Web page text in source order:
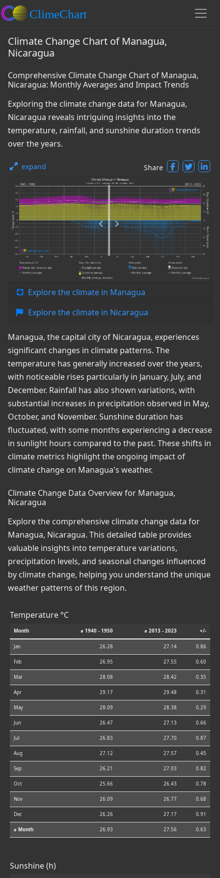
Climate Change Chart of Managua,
Nicaragua
Comprehensive Climate Change Chart of Managua,
Nicaragua: Monthly Averages and Impact Trends
Exploring the climate change data for Managua,
Nicaragua reveals intriguing insights into the
temperature, rainfall, and sunshine duration trends
over the years.
expand Share
Explore the climate in Managua
Explore the climate in Nicaragua
Managua, the capital city of Nicaragua, experiences
significant changes in climate patterns. The
temperature has generally increased over the years,
with noticeable rises particularly in January, July, and
December. Rainfall has also shown variations, with
substantial increases in precipitation observed in May,
October, and November. Sunshine duration has
fluctuated, with some months experiencing a decrease
in sunlight hours compared to the past. These shifts in
climate metrics highlight the ongoing impact of
climate change on Managua's weather.
Climate Change Data Overview for Managua,
Nicaragua
Explore the comprehensive climate change data for
Managua, Nicaragua. This detailed table provides
valuable insights into temperature variations,
precipitation levels, and seasonal changes influenced
by climate change, helping you understand the unique
weather patterns of this region.
Temperature °C
Month ⌀ 1940 - 1950 ⌀ 2013 - 2023 +/-
Jan 26.28 27.14 0.86
Feb 26.95 27.55 0.60
Mar 28.08 28.42 0.35
Apr 29.17 29.48 0.31
May 28.09 28.38 0.29
Jun 26.47 27.13 0.66
Jul 26.83 27.70 0.87
Aug 27.12 27.57 0.45
Sep 26.21 27.03 0.82
Oct 25.66 26.43 0.78
Nov 26.09 26.77 0.68
Dec 26.26 27.17 0.91
⌀ Month 26.93 27.56 0.63
Sunshine (h)